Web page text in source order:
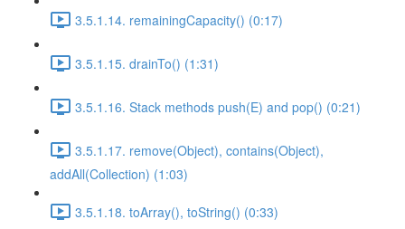
3.5.1.14. remainingCapacity() (0:17)
3.5.1.15. drainTo() (1:31)
3.5.1.16. Stack methods push(E) and pop() (0:21)
3.5.1.17. remove(Object), contains(Object),
addAll(Collection) (1:03)
3.5.1.18. toArray(), toString() (0:33)